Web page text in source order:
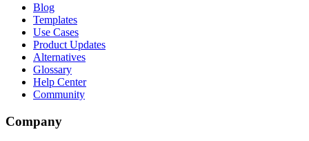
Blog
Templates
Use Cases
Product Updates
Alternatives
Glossary
Help Center
Community
Company